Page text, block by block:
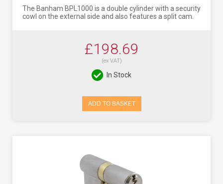
The Banham BPL1000 is a double cylinder with a security
cowl on the external side and also features a split cam.
£198.69
(ex VAT)
In Stock
ADD TO BASKET